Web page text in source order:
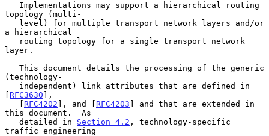
topology (multi-
a hierarchical
layer.
(technology-
[ RFC3630 ],
   [
RFC4202 ], and [ RFC4203 ] and that are extended in
this document.  As
   detailed in
Section 4.2 , technology-specific
traffic engineering